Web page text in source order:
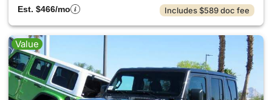
Est. $466/mo
Includes $589 doc fee
Value